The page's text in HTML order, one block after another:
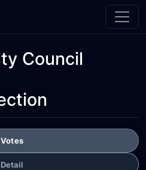
Council
Votes
Detail